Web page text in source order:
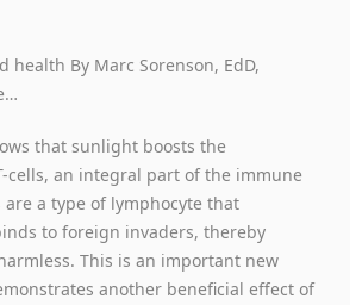
health By Marc Sorenson, EdD,
that sunlight boosts the
cells, an integral part of the immune
are a type of lymphocyte that
to foreign invaders, thereby
This is an important new
another beneficial effect of